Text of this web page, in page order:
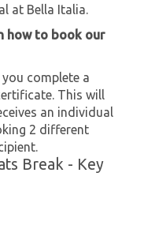
at Bella Italia.
how to book our
complete a
This will
an individual
2 different
Break - Key